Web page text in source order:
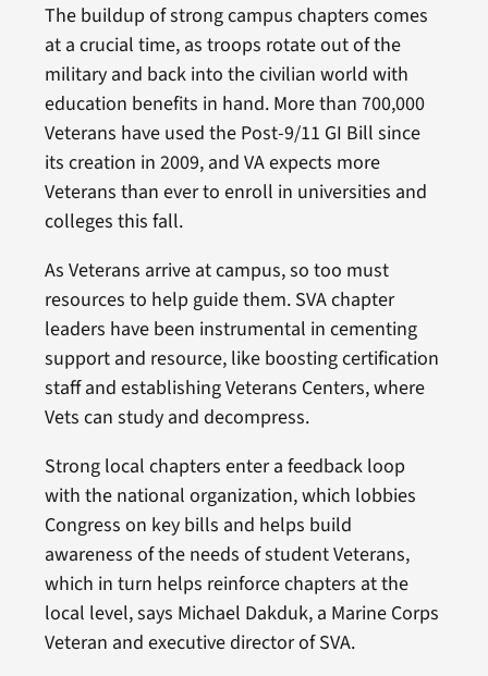
The buildup of strong campus chapters comes
at a crucial time, as troops rotate out of the
military and back into the civilian world with
education benefits in hand. More than 700,000
Veterans have used the Post-9/11 GI Bill since
its creation in 2009, and VA expects more
Veterans than ever to enroll in universities and
colleges this fall.
As Veterans arrive at campus, so too must
resources to help guide them. SVA chapter
leaders have been instrumental in cementing
support and resource, like boosting certification
staff and establishing Veterans Centers, where
Vets can study and decompress.
Strong local chapters enter a feedback loop
with the national organization, which lobbies
Congress on key bills and helps build
awareness of the needs of student Veterans,
which in turn helps reinforce chapters at the
local level, says Michael Dakduk, a Marine Corps
Veteran and executive director of SVA.